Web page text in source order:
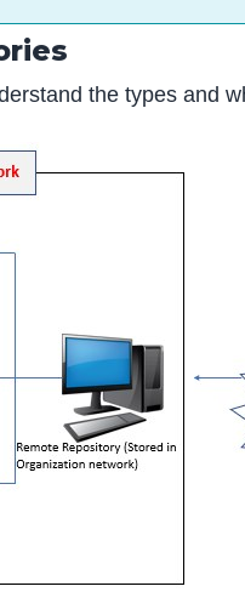
the types and